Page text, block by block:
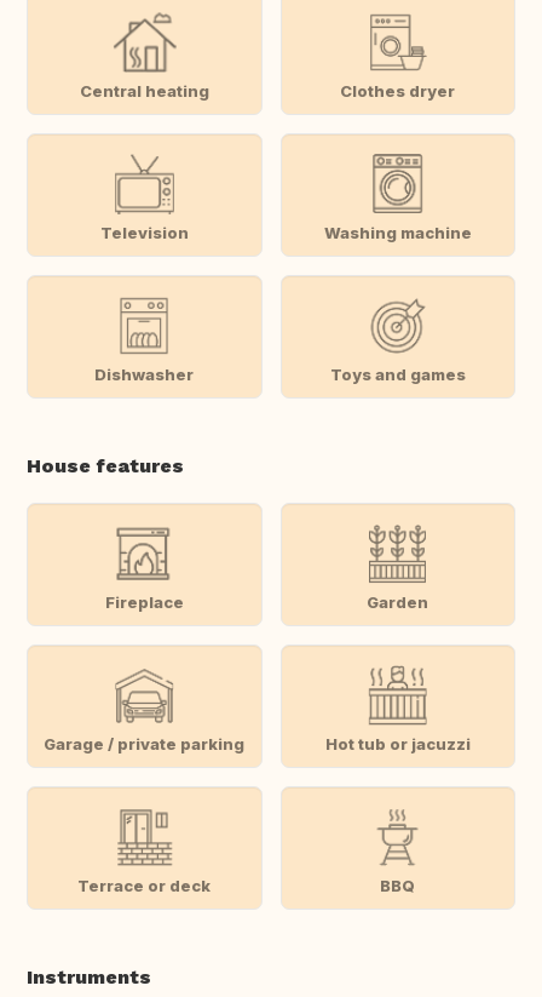
Central heating Clothes dryer
Television Washing machine
Dishwasher Toys and games
House features
Fireplace Garden
Garage / private parking Hot tub or jacuzzi
Terrace or deck BBQ
Instruments